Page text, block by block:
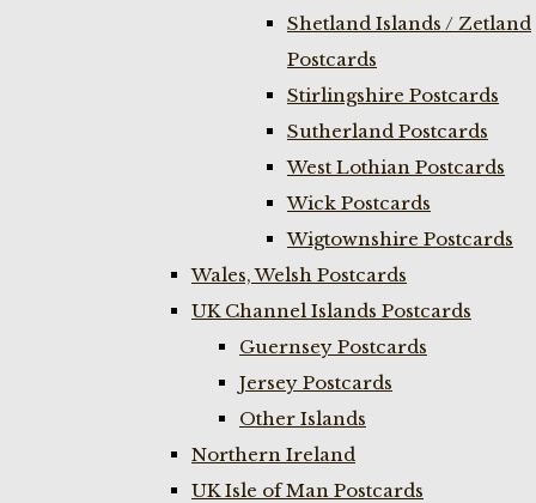
Shetland Islands / Zetland
Postcards
Stirlingshire Postcards
Sutherland Postcards
West Lothian Postcards
Wick Postcards
Wigtownshire Postcards
Wales, Welsh Postcards
UK Channel Islands Postcards
Guernsey Postcards
Jersey Postcards
Other Islands
Northern Ireland
UK Isle of Man Postcards